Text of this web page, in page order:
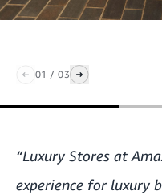
01 / 03
“Luxury Stores at
experience for luxury